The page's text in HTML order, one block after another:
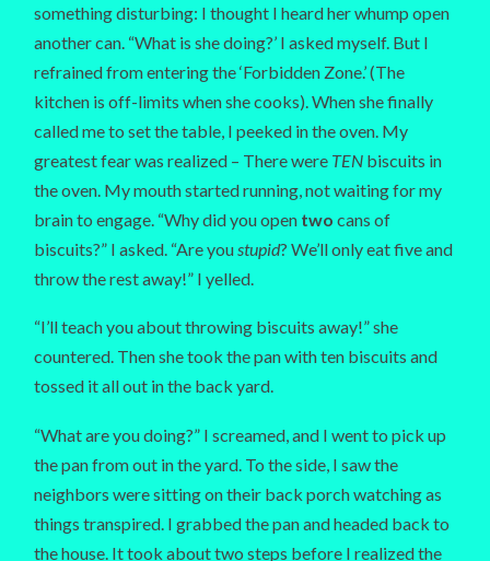
something disturbing: I thought I heard her whump open
another can. “What is she doing?’ I asked myself. But I
refrained from entering the ‘Forbidden Zone.’ (The
kitchen is off-limits when she cooks). When she finally
called me to set the table, I peeked in the oven. My
greatest fear was realized – There were TEN biscuits in
the oven. My mouth started running, not waiting for my
brain to engage. “Why did you open twocans of
biscuits?” I asked. “Are you stupid? We’ll only eat five and
throw the rest away!” I yelled.
“I’ll teach you about throwing biscuits away!” she
countered. Then she took the pan with ten biscuits and
tossed it all out in the back yard.
“What are you doing?” I screamed, and I went to pick up
the pan from out in the yard. To the side, I saw the
neighbors were sitting on their back porch watching as
things transpired. I grabbed the pan and headed back to
the house. It took about two steps before I realized the